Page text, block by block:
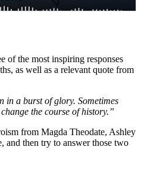
of the most inspiring responses
as well as a relevant quote from
in a burst of glory. Sometimes
the course of history.”
from Magda Theodate, Ashley
and then try to answer those two